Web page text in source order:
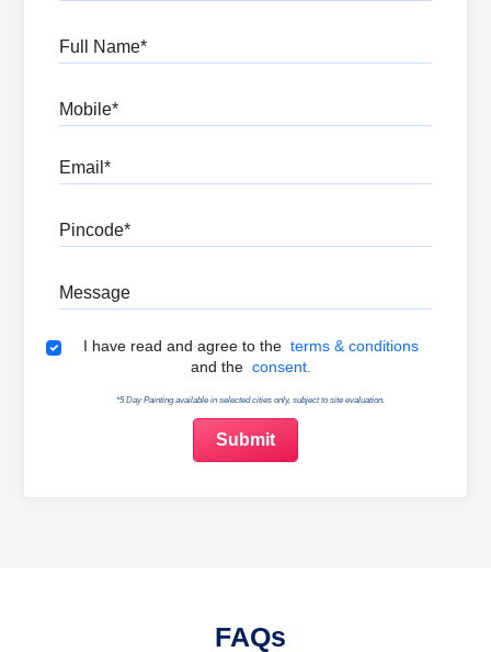
Terms & Conditions
I have read and agree to the terms & conditions
and the consent.
*5 Day Painting available in selected cities only, subject to site evaluation.
FAQs